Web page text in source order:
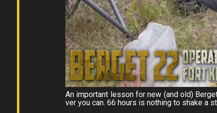
An important lesson for new (and old)
ver you can. 66 hours is nothing to shake a